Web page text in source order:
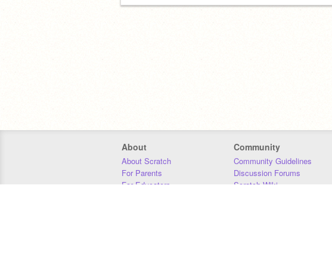
About
About Scratch
For Parents
For Educators
Community
Community Guidelines
Discussion Forums
Scratch Wiki